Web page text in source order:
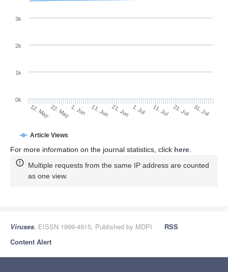
Article Views
12. May22. May1. Jun 11. Jun 21. Jun 1. Jul 11. Jul 21. Jul 31. Jul
0k
1k
2k
3k
For more information on the journal statistics, click here
Multiple requests from the same IP address are counted
as one view.
Viruses, EISSN 1999-4915, Published by MDPI
RSS
Content Alert